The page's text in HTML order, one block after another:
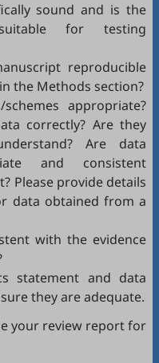
sound and is the
for testing
reproducible
the Methods section?
appropriate?
correctly? Are they
Are data
and consistent
Please provide details
data obtained from a
with the evidence
statement and data
they are adequate.
your review report for